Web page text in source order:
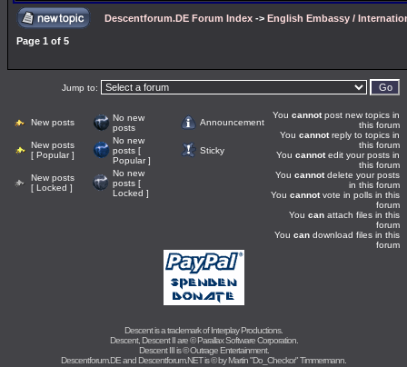
Descentforum.DE Forum Index -> English Embassy /
Page 1 of 5
Jump to:
New posts
No new
posts
Announcement
New posts
[ Popular ]
No new
posts [
Popular ]
Sticky
New posts
[ Locked ]
No new
posts [
Locked ]
You cannotpost new topics in
this forum
You cannotreply to topics in
this forum
You cannotedit your posts in
this forum
You cannotdelete your posts
in this forum
You cannotvote in polls in this
forum
You can attach files in this
forum
You can download files in this
forum
Descent is a trademark ofInterplay Productions.
Descent, Descent II are ©Parallax Software Corporation.
Descent III is ©Outrage Entertainment.
Descentforum.DE and Descentforum.NET is © byMartin "Do_Checkor" Timmermann